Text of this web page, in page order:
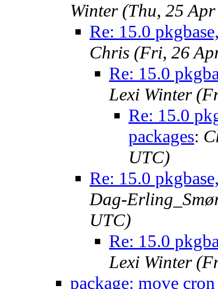
Winter (Thu, 25
Re: 15.0
Chris (Fri, 26
Re: 15.0
Lexi Winter
Re: 15.0
packages:
UTC)
Re: 15.0
Dag-
UTC)
Re: 15.0
Lexi Winter
package: move